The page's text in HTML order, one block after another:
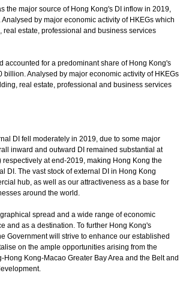
major source of Hong Kong's DI inflow in 2019,
by major economic activity of HKEGs which
estate, professional and business services
for a predominant share of Hong Kong's
Analysed by major economic activity of HKEGs
real estate, professional and business services
DI fell moderately in 2019, due to some major
inward and outward DI remained substantial at
at end-2019, making Hong Kong the
DI. The vast stock of external DI in Hong Kong
hub, as well as our attractiveness as a base for
around the world.
spread and a wide range of economic
and as a destination. To further Hong Kong's
Government will strive to enhance our established
on the ample opportunities arising from the
Kong-Macao Greater Bay Area and the Belt and